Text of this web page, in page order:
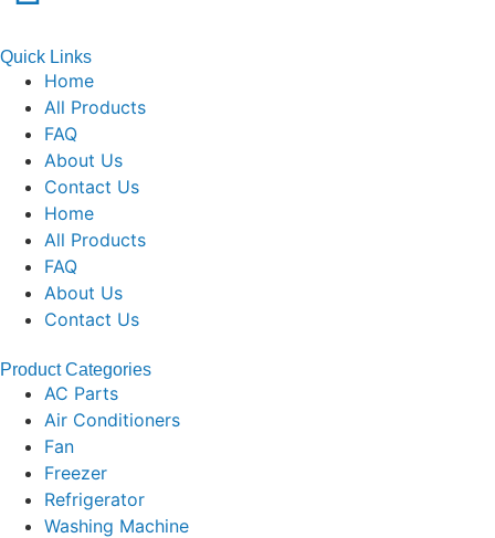
Quick Links
Home
All Products
FAQ
About Us
Contact Us
Home
All Products
FAQ
About Us
Contact Us
Product Categories
AC Parts
Air Conditioners
Fan
Freezer
Refrigerator
Washing Machine